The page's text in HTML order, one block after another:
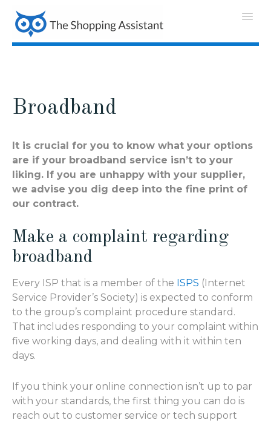
Broadband
It is crucial for you to know what your options
are if your broadband service isn’t to your
liking. If you are unhappy with your supplier,
we advise you dig deep into the fine print of
our contract.
Make a complaint regarding
broadband
Every ISP that is a member of the ISPS (Internet
Service Provider’s Society) is expected to conform
to the group’s complaint procedure standard.
That includes responding to your complaint within
five working days, and dealing with it within ten
days.
If you think your online connection isn’t up to par
with your standards, the first thing you can do is
reach out to customer service or tech support